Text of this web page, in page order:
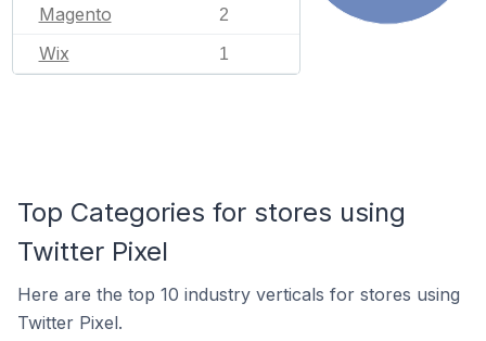
Magento 2
Wix 1
Top Categories for stores using
Twitter Pixel
Here are the top 10 industry verticals for stores using
Twitter Pixel.